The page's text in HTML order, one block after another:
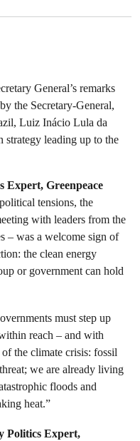
General’s remarks
the Secretary-General,
Luiz Inácio Lula da
leading up to the
Expert, Greenpeace
tensions, the
with leaders from the
– was a welcome sign of
the clean energy
or government can hold
must step up
reach – and with
the climate crisis: fossil
we are already living
floods and
heat.”
Politics Expert,